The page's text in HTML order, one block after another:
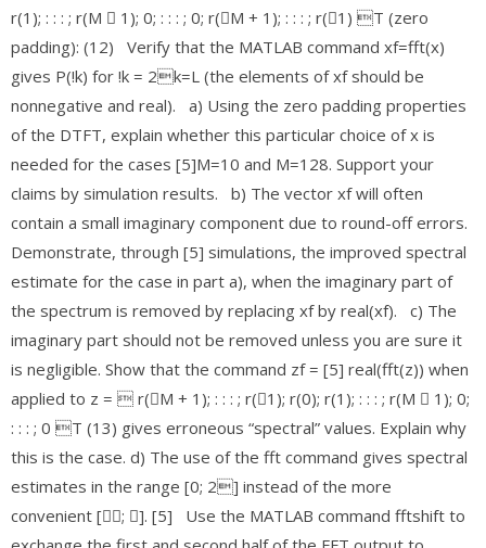
r(1); : : : ; r(M 􀀀 1); 0; : : : ; 0; r(􀀀M + 1); : : : ; r(􀀀1) T (zero
padding): (12) Verify that the MATLAB command xf=fft(x)
gives P(!k) for !k = 2k=L (the elements of xf should be
nonnegative and real). a) Using the zero padding properties
of the DTFT, explain whether this particular choice of x is
needed for the cases [5]M=10 and M=128. Support your
claims by simulation results. b) The vector xf will often
contain a small imaginary component due to round-off errors.
Demonstrate, through [5] simulations, the improved spectral
estimate for the case in part a), when the imaginary part of
the spectrum is removed by replacing xf by real(xf). c) The
imaginary part should not be removed unless you are sure it
is negligible. Show that the command zf = [5] real(fft(z)) when
applied to z =  r(􀀀M + 1); : : : ; r(􀀀1); r(0); r(1); : : : ; r(M 􀀀 1); 0;
: : : ; 0 T (13) gives erroneous “spectral” values. Explain why
this is the case. d) The use of the fft command gives spectral
estimates in the range [0; 2] instead of the more
convenient [􀀀; ]. [5] Use the MATLAB command fftshift to